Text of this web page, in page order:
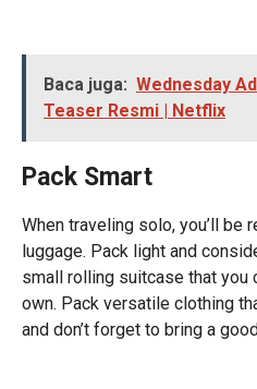
Baca juga: Wednesday
Teaser Resmi | Netflix
Pack Smart
When traveling solo, you’ll be
luggage. Pack light and
small rolling suitcase that you
own. Pack versatile clothing
and don’t forget to bring a